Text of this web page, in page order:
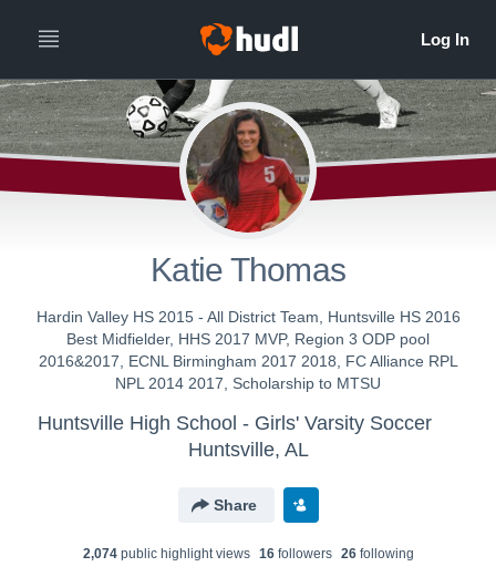
Katie Thomas
Hardin Valley HS 2015 - All District Team, Huntsville HS 2016
Best Midfielder, HHS 2017 MVP, Region 3 ODP pool
2016&2017, ECNL Birmingham 2017 2018, FC Alliance RPL
NPL 2014 2017, Scholarship to MTSU
Huntsville High School - Girls' Varsity Soccer
Huntsville, AL
Share
2,074public highlight views 16followers 26following